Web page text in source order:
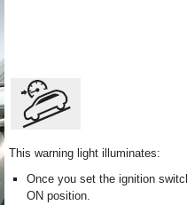
This warning light illuminates:
Once you set the ignition
ON position.